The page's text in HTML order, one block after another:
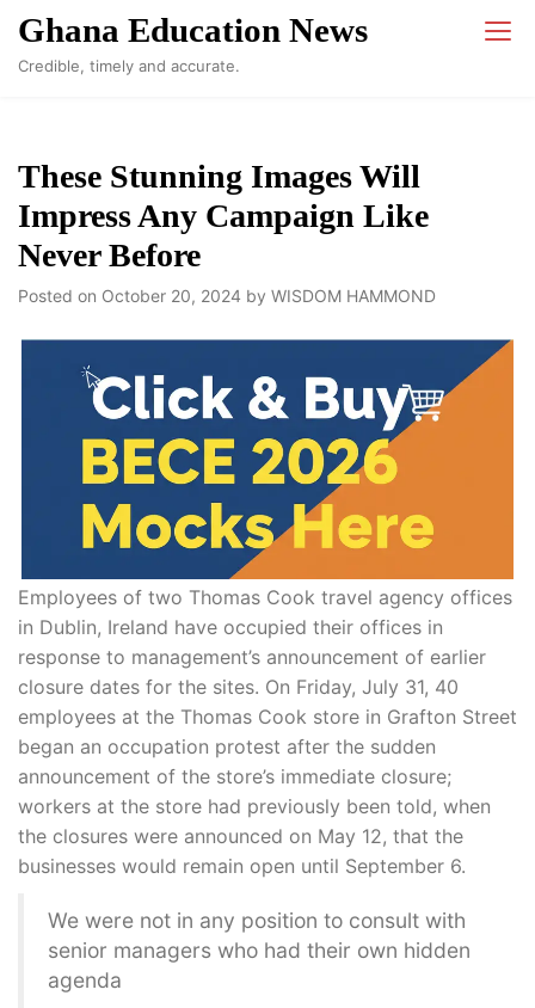
Skip
content
Ghana Education News
Credible, timely and accurate.
These Stunning Images Will
Impress Any Campaign Like
Never Before
Posted on October 20, 2024 by WISDOM HAMMOND
Employees of two Thomas Cook travel agency offices
in Dublin, Ireland have occupied their offices in
response to management’s announcement of earlier
closure dates for the sites. On Friday, July 31, 40
employees at the Thomas Cook store in Grafton Street
began an occupation protest after the sudden
announcement of the store’s immediate closure;
workers at the store had previously been told, when
the closures were announced on May 12, that the
businesses would remain open until September 6.
We were not in any position to consult with
senior managers who had their own hidden
agenda